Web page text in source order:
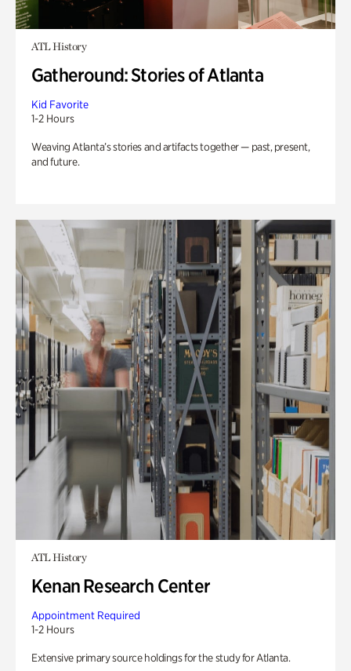
ATL History
Gatheround: Stories of Atlanta
Kid Favorite
1-2 Hours
Weaving Atlanta’s stories and artifacts together — past, present,
and future.
ATL History
Kenan Research Center
Appointment Required
1-2 Hours
Extensive primary source holdings for the study for Atlanta.